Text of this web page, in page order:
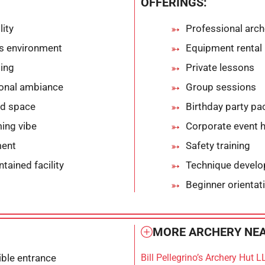
environment
ambiance
space
vibe
facility
Professional
Equipment rental
Private lessons
Group sessions
Birthday party
Corporate event
Safety training
Technique
Beginner
entrance
MORE ARCHERY
Bill Pellegrino’s Archery Hut